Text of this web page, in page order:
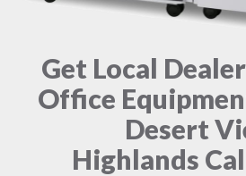
Get Local
Office
Desert
Highlands